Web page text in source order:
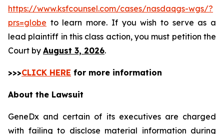
https://www.ksfcounsel.com/cases/nasdaqgs-wgs/?
prs=globe to learn more. If you wish to serve as a
lead plaintiff in this class action, you must petition the
Court by August 3, 2026.
>>>CLICK HERE for more information
About the Lawsuit
GeneDx and certain of its executives are charged
with failing to disclose material information during